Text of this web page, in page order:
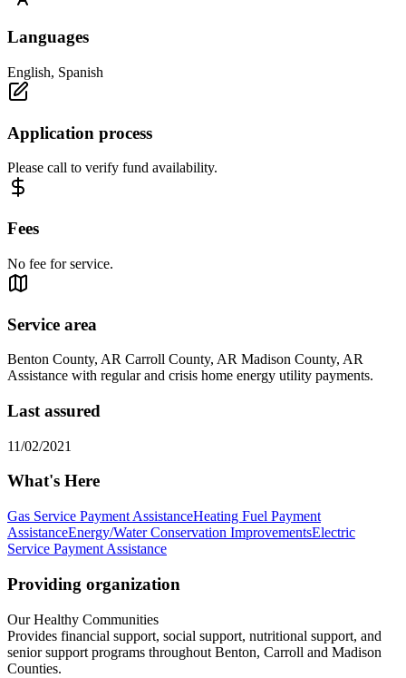
Languages
English, Spanish
Application process
Please call to verify fund availability.
Fees
No fee for service.
Service area
Benton County, AR Carroll County, AR Madison County, AR
Assistance with regular and crisis home energy utility payments.
Last assured
11/02/2021
What's Here
Gas Service Payment AssistanceHeating Fuel Payment
AssistanceEnergy/Water Conservation ImprovementsElectric
Service Payment Assistance
Providing organization
Our Healthy Communities
Provides financial support, social support, nutritional support, and
senior support programs throughout Benton, Carroll and Madison
Counties.